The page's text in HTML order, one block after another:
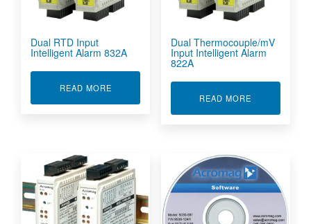
Dual RTD Input
Intelligent Alarm 832A
READ MOREABOUT DUAL RTD INPUT INTELLIGENT ALARM
Dual Thermocouple/mV
Input Intelligent Alarm
822A
READ MORE